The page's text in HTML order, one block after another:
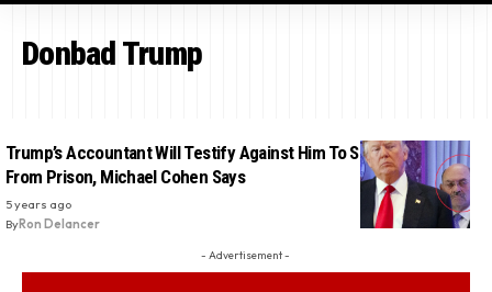
Donbad Trump
Trump’s Accountant Will Testify Against Him To Save His Sons
From Prison, Michael Cohen Says
5 years ago
ByRon Delancer
- Advertisement -